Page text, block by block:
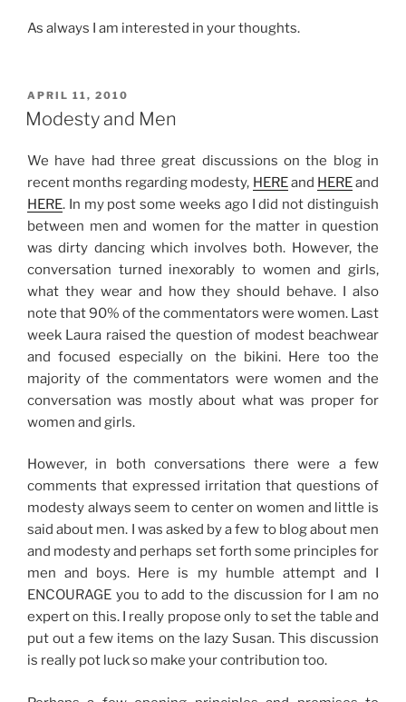
As always I am interested in your thoughts.
POSTED
ON
APRIL 11, 2010
Modesty and Men
We have had three great discussions on the blog in
recent months regarding modesty, HEREand HEREand
HERE. In my post some weeks ago I did not distinguish
between men and women for the matter in question
was dirty dancing which involves both. However, the
conversation turned inexorably to women and girls,
what they wear and how they should behave. I also
note that 90% of the commentators were women. Last
week Laura raised the question of modest beachwear
and focused especially on the bikini. Here too the
majority of the commentators were women and the
conversation was mostly about what was proper for
women and girls.
However, in both conversations there were a few
comments that expressed irritation that questions of
modesty always seem to center on women and little is
said about men. I was asked by a few to blog about men
and modesty and perhaps set forth some principles for
men and boys. Here is my humble attempt and I
ENCOURAGE you to add to the discussion for I am no
expert on this. I really propose only to set the table and
put out a few items on the lazy Susan. This discussion
is really pot luck so make your contribution too.